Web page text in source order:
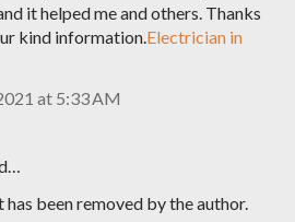
it helped me and others. Thanks
kind information.Electrician in
at 5:33 AM
has been removed by the author.